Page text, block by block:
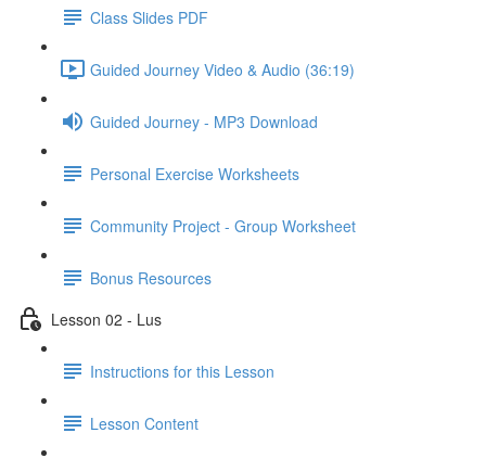
Class Slides PDF
Guided Journey Video & Audio (36:19)
Guided Journey - MP3 Download
Personal Exercise Worksheets
Community Project - Group Worksheet
Bonus Resources
Lesson 02 - Lus
Instructions for this Lesson
Lesson Content